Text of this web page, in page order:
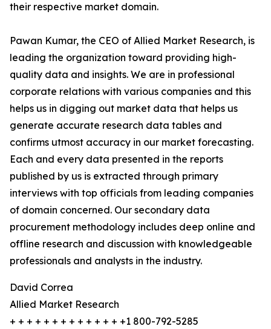
their respective market domain.
Pawan Kumar, the CEO of Allied Market Research, is
leading the organization toward providing high-
quality data and insights. We are in professional
corporate relations with various companies and this
helps us in digging out market data that helps us
generate accurate research data tables and
confirms utmost accuracy in our market forecasting.
Each and every data presented in the reports
published by us is extracted through primary
interviews with top officials from leading companies
of domain concerned. Our secondary data
procurement methodology includes deep online and
offline research and discussion with knowledgeable
professionals and analysts in the industry.
David Correa
Allied Market Research
+ + + + + + + + + + + + + +1 800-792-5285